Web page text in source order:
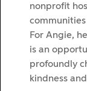
nonprofit
For Angie,
is an
profoundly
kindness